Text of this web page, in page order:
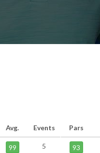
Avg. Events
99
5
Pars
93